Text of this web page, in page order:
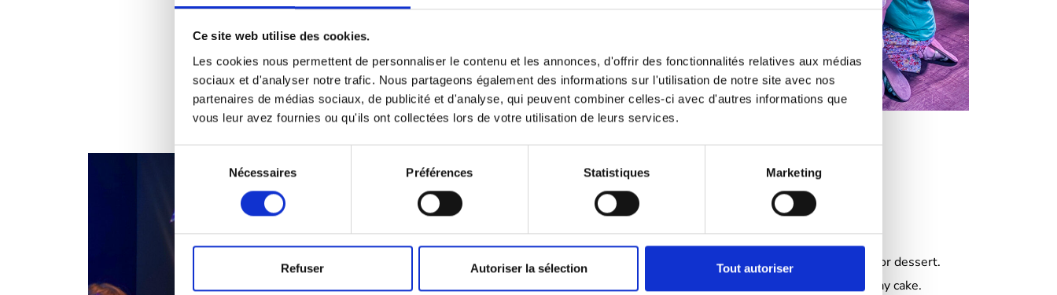
Ce site web utilise des cookies.
Les cookies nous permettent de personnaliser le contenu et les annonces, d'offrir des fonctionnalités relatives aux médias
sociaux et d'analyser notre trafic. Nous partageons également des informations sur l'utilisation de notre site avec nos
partenaires de médias sociaux, de publicité et d'analyse, qui peuvent combiner celles-ci avec d'autres informations que
vous leur avez fournies ou qu'ils ont collectées lors de votre utilisation de leurs services.
Sélection
consentement
Nécessaires Préférences Statistiques Marketing
Refuser Autoriser la sélection Tout autoriser
🍰 A gourmet moment
Enjoy a gourmet moment for your child's birthday!
🍽️Breakfast (morning formula) :full menu + birthday cake for dessert.
🧁Afternoon snack : mini pastries, sweets, fruit juice, birthday cake.